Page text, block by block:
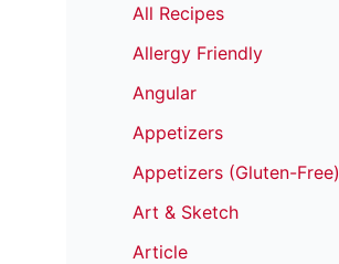
All Recipes
Allergy Friendly
Angular
Appetizers
Appetizers (Gluten-Free)
Art & Sketch
Article